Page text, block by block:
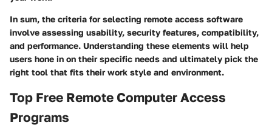
In sum, the criteria for selecting remote access software
involve assessing usability, security features, compatibility,
and performance. Understanding these elements will help
users hone in on their specific needs and ultimately pick the
right tool that fits their work style and environment.
Top Free Remote Computer Access
Programs